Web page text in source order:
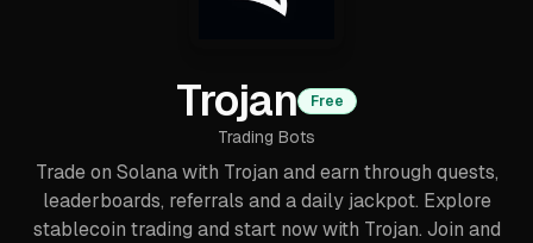
Trojan Free
Trading Bots
Trade on Solana with Trojan and earn through quests,
leaderboards, referrals and a daily jackpot. Explore
stablecoin trading and start now with Trojan. Join and